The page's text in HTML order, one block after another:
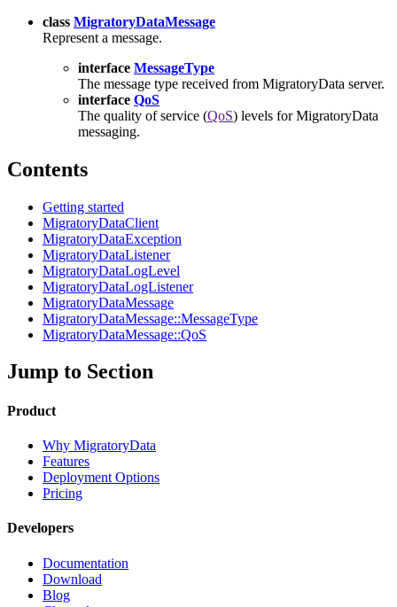
class MigratoryDataMessage
Represent a message.
interface MessageType
The message type received from MigratoryData server.
interface QoS
The quality of service (QoS) levels for MigratoryData
messaging.
Contents
Getting started
MigratoryDataClient
MigratoryDataException
MigratoryDataListener
MigratoryDataLogLevel
MigratoryDataLogListener
MigratoryDataMessage
MigratoryDataMessage::MessageType
MigratoryDataMessage::QoS
Jump to Section
Product
Why MigratoryData
Features
Deployment Options
Pricing
Developers
Documentation
Download
Blog